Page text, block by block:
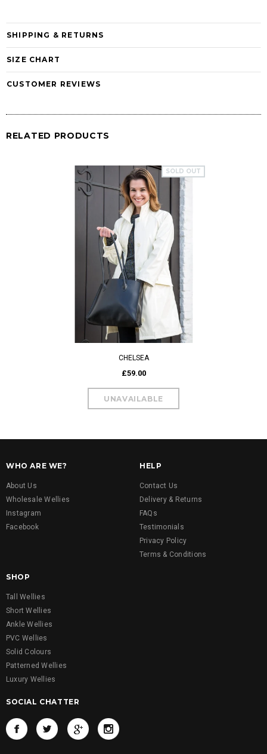
SHIPPING & RETURNS
SIZE CHART
CUSTOMER REVIEWS
RELATED PRODUCTS
SOLD OUT
CHELSEA
£59.00
WHO ARE WE?
About Us
Wholesale Wellies
Instagram
Facebook
HELP
Contact Us
Delivery & Returns
FAQs
Testimonials
Privacy Policy
Terms & Conditions
SHOP
Tall Wellies
Short Wellies
Ankle Wellies
PVC Wellies
Solid Colours
Patterned Wellies
Luxury Wellies
SOCIAL CHATTER